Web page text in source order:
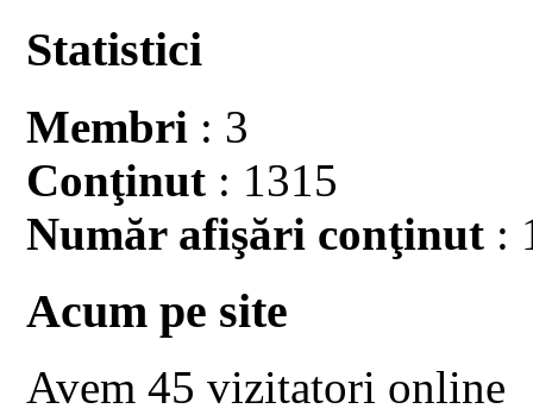
Statistici
Membri : 3
Conţinut : 1315
Număr afişări conţinut :
Acum pe site
Avem 45 vizitatori online